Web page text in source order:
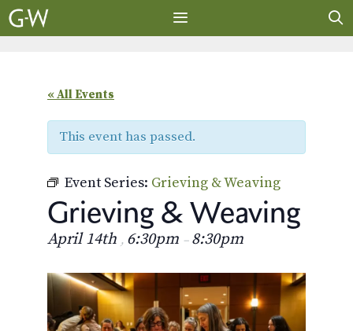
Skip
to
« All Events
This event has passed.
Event Series: Grieving & Weaving
Grieving & Weaving
April 14th , 6:30pm – 8:30pm